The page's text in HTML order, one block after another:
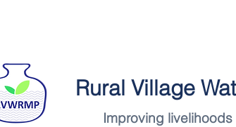
Rural Village
Improving